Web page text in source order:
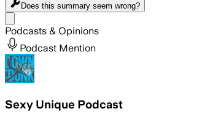
Does this summary seem wrong?
Podcasts & Opinions
Podcast Mention
Sexy Unique Podcast